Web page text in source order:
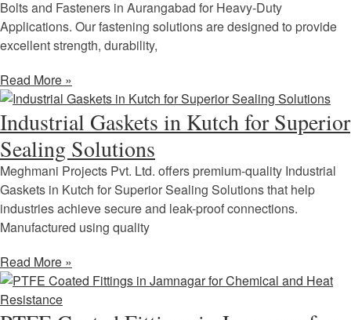
Bolts and Fasteners in Aurangabad for Heavy-Duty
Applications. Our fastening solutions are designed to provide
excellent strength, durability,
Read More »
Industrial Gaskets in Kutch for Superior
Sealing Solutions
Meghmani Projects Pvt. Ltd. offers premium-quality Industrial
Gaskets in Kutch for Superior Sealing Solutions that help
industries achieve secure and leak-proof connections.
Manufactured using quality
Read More »